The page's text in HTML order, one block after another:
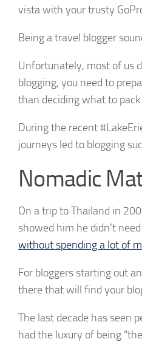
vista with your trusty
Being a travel blogger
Unfortunately, most of us
blogging, you need to
than deciding what to pack.
During the recent
journeys led to blogging
Nomadic
On a trip to Thailand in
showed him he didn’t
without spending a lot of
For bloggers starting out
there that will find your
The last decade has seen
had the luxury of being